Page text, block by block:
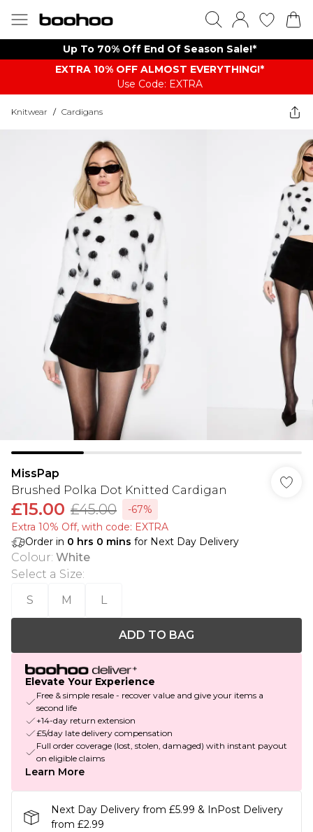
Up To 70% Off End Of Season Sale!*
EXTRA 10% OFF ALMOST EVERYTHING​​​!*
Use Code: EXTRA
Knitwear / Cardigans
MissPap
Brushed Polka Dot Knitted Cardigan
£15.00 £45.00
-67%
Extra 10% Off, with code: EXTRA
Order in 0 hrs 0 mins for Next Day Delivery
Colour: White
Select a Size:
S
M L
ADD TO BAG
Elevate Your Experience
Free & simple resale - recover value and give your items a
second life
+14-day return extension
£5/day late delivery compensation
Full order coverage (lost, stolen, damaged) with instant payout
on eligible claims
Learn More
Next Day Delivery from £5.99 & InPost Delivery
from £2.99